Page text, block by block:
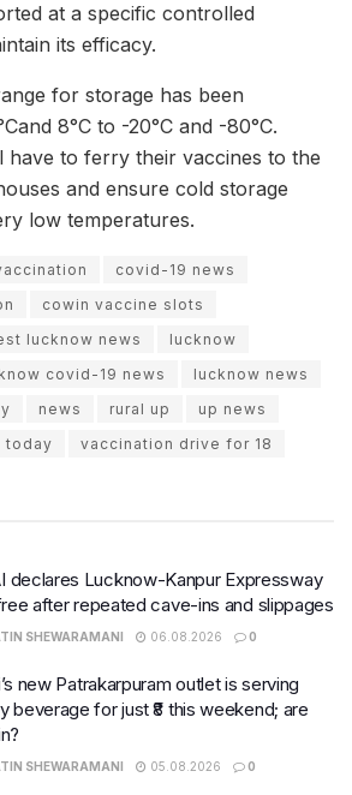
at a specific controlled
its efficacy.
for storage has been
8°C to -20°C and -80°C.
have to ferry their vaccines to the
and ensure cold storage
low temperatures.
covid-19 news
cowin vaccine slots
lucknow news
lucknow
covid-19 news
lucknow news
news rural up
up news
today
vaccination drive for 18
declares Lucknow-Kanpur Expressway
after repeated cave-ins and slippages
SHEWARAMANI 06.08.2026 0
new Patrakarpuram outlet is serving
beverage for just ₹8 this weekend; are
SHEWARAMANI 05.08.2026 0